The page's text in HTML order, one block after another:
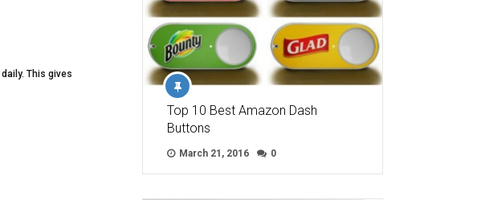
This gives
Top 10 Best Amazon Dash
Buttons
March 21, 2016 0